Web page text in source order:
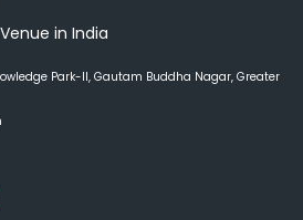
in India
Park-II, Gautam Buddha Nagar, Greater